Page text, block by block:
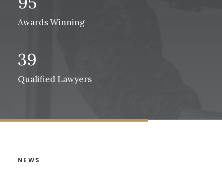
Awards Winning
39
Qualified Lawyers
NEWS